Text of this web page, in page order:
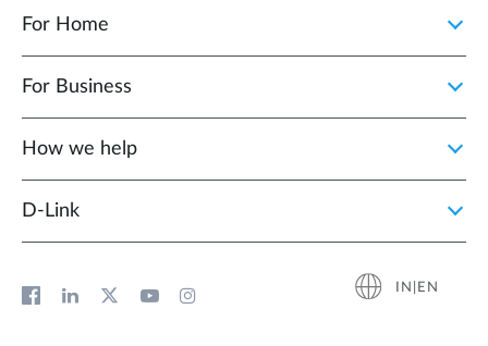
For Home
For Business
How we help
D‑Link
IN|EN